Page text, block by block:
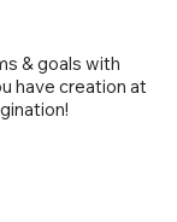
& goals with
have creation at